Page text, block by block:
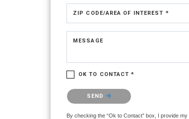
ZIP CODE/AREA OF INTEREST *
MESSAGE
OK TO CONTACT *
Please confirm that you are not a robot.
SEND
By checking the “Ok to Contact” box, I provide